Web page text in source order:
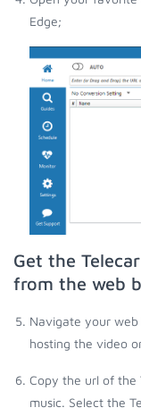
Edge;
Get the
from the web
Navigate your
hosting the video
Copy the url of the
music. Select the